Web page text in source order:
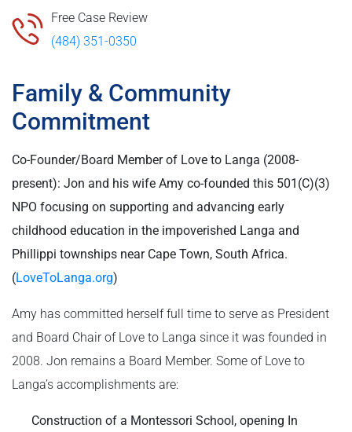
Free Case Review
(484) 351-0350
Family & Community
Commitment
Co-Founder/Board Member of Love to Langa (2008-
present): Jon and his wife Amy co-founded this 501(C)(3)
NPO focusing on supporting and advancing early
childhood education in the impoverished Langa and
Phillippi townships near Cape Town, South Africa.
(LoveToLanga.org)
Amy has committed herself full time to serve as President
and Board Chair of Love to Langa since it was founded in
2008. Jon remains a Board Member. Some of Love to
Langa’s accomplishments are:
Construction of a Montessori School, opening In